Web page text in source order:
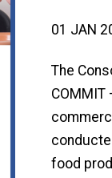
01 JAN
The
food